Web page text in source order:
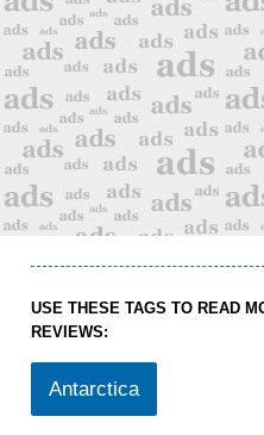
USE THESE TAGS TO READ
REVIEWS:
Antarctica